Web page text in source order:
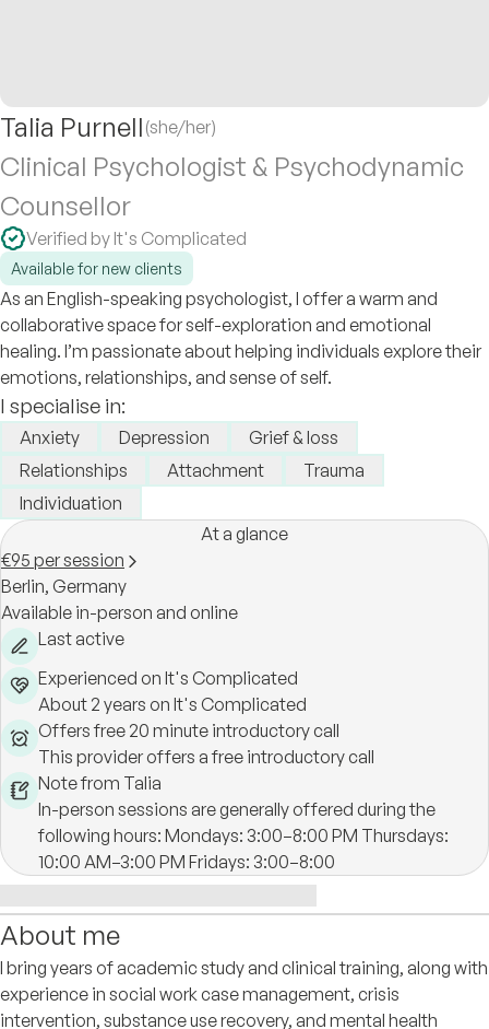
Talia Purnell (she/her)
Clinical Psychologist & Psychodynamic
Counsellor
Verified by It's Complicated
Available for new clients
As an English-speaking psychologist, I offer a warm and
collaborative space for self-exploration and emotional
healing. I’m passionate about helping individuals explore their
emotions, relationships, and sense of self.
I specialise in:
Anxiety Depression
Grief & loss
Relationships
Attachment
Trauma
Individuation
At a glance
€95 per session
Berlin, Germany
Available in-person and online
Last active
Experienced on It's Complicated
About 2 years on It's Complicated
Offers free 20 minute introductory call
This provider offers a free introductory call
Note from Talia
In-person sessions are generally offered during the
following hours: Mondays: 3:00–8:00 PM Thursdays:
10:00 AM–3:00 PM Fridays: 3:00–8:00
About me
I bring years of academic study and clinical training, along with
experience in social work case management, crisis
intervention, substance use recovery, and mental health